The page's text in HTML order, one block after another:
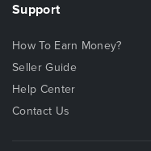
Support
How To Earn Money?
Seller Guide
Help Center
Contact Us